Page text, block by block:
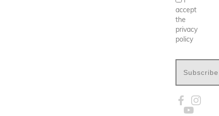
accept
the
privacy
policy
Subscribe